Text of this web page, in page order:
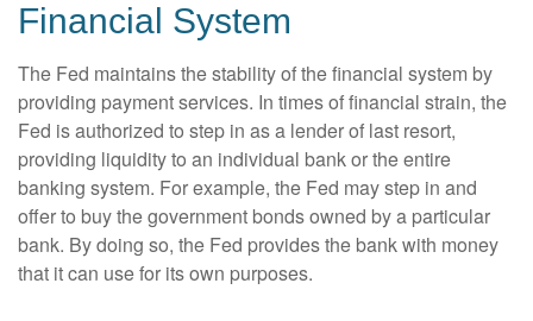
Financial System
The Fed maintains the stability of the financial system by
providing payment services. In times of financial strain, the
Fed is authorized to step in as a lender of last resort,
providing liquidity to an individual bank or the entire
banking system. For example, the Fed may step in and
offer to buy the government bonds owned by a particular
bank. By doing so, the Fed provides the bank with money
that it can use for its own purposes.